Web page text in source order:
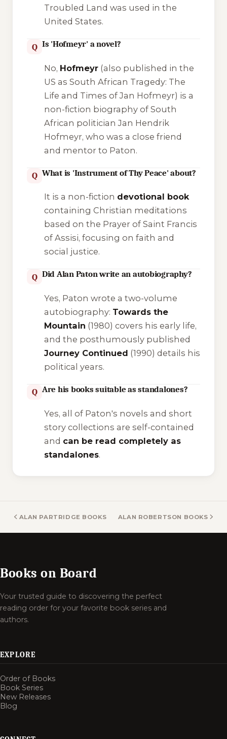
Troubled Land was used in the
United States.
Q Is 'Hofmeyr' a novel?
No, Hofmeyr(also published in the
US as South African Tragedy: The
Life and Times of Jan Hofmeyr) is a
non-fiction biography of South
African politician Jan Hendrik
Hofmeyr, who was a close friend
and mentor to Paton.
Q What is 'Instrument of Thy Peace' about?
It is a non-fiction devotional book
containing Christian meditations
based on the Prayer of Saint Francis
of Assisi, focusing on faith and
social justice.
Q Did Alan Paton write an autobiography?
Yes, Paton wrote a two-volume
autobiography: Towards the
Mountain (1980) covers his early life,
and the posthumously published
Journey Continued (1990) details his
political years.
Q Are his books suitable as standalones?
Yes, all of Paton's novels and short
story collections are self-contained
and can be read completely as
standalones.
ALAN PARTRIDGE BOOKS ALAN ROBERTSON BOOKS
Books on Board
Your trusted guide to discovering the perfect
reading order for your favorite book series and
authors.
EXPLORE
Order of Books
Book Series
New Releases
Blog